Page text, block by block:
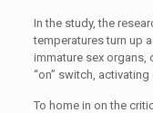
In the study, the
temperatures turn up
immature sex organs,
“on” switch,
To home in on the